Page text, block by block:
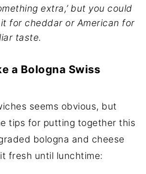
extra,’ but you could
for cheddar or American for
taste.
a Bologna Swiss
seems obvious, but
tips for putting together this
bologna and cheese
fresh until lunchtime: